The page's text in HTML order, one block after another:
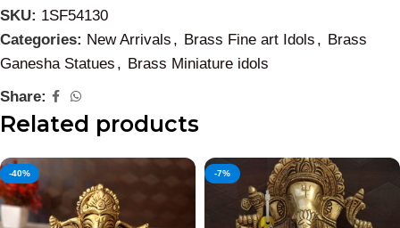
SKU: 1SF54130
Categories: New Arrivals , Brass Fine art Idols , Brass
Ganesha Statues , Brass Miniature idols
Share:
Related products
-40% -7%